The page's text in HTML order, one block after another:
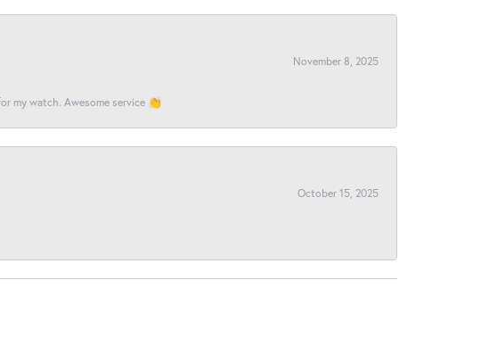
November 8, 2025
my watch. Awesome service 👏
October 15, 2025